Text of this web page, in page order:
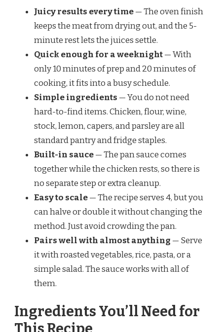
Juicy results every time— The oven finish
keeps the meat from drying out, and the 5-
minute rest lets the juices settle.
Quick enough for a weeknight— With
only 10 minutes of prep and 20 minutes of
cooking, it fits into a busy schedule.
Simple ingredients — You do not need
hard-to-find items. Chicken, flour, wine,
stock, lemon, capers, and parsley are all
standard pantry and fridge staples.
Built-in sauce— The pan sauce comes
together while the chicken rests, so there is
no separate step or extra cleanup.
Easy to scale— The recipe serves 4, but you
can halve or double it without changing the
method. Just avoid crowding the pan.
Pairs well with almost anything — Serve
it with roasted vegetables, rice, pasta, or a
simple salad. The sauce works with all of
them.
Ingredients You’ll Need for